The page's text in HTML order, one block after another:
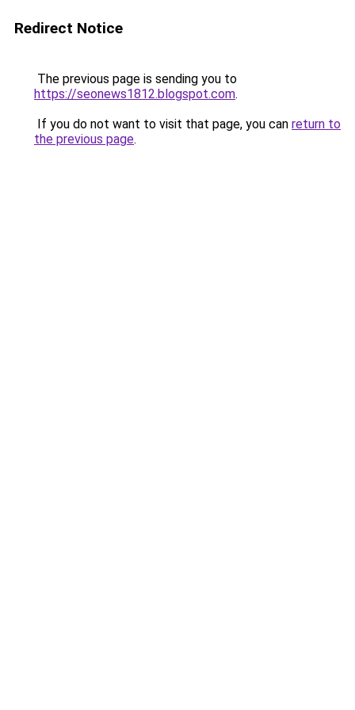
Redirect Notice
The previous page is sending you to
https://seonews1812.blogspot.com.
If you do not want to visit that page, you can return to
the previous page.